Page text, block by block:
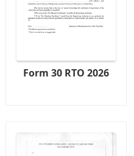
Form 30 RTO 2026